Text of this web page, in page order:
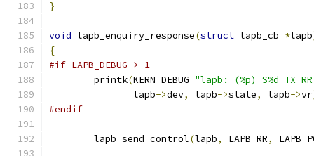
}
void lapb_enquiry_response(struct lapb_cb *lapb
{
#if LAPB_DEBUG > 1
	printk
(KERN_DEBUG "lapb: (%p) S%d TX
	       lapb
->dev, lapb->state, lapb->vr
#endif
	lapb_send_control
(lapb, LAPB_RR,